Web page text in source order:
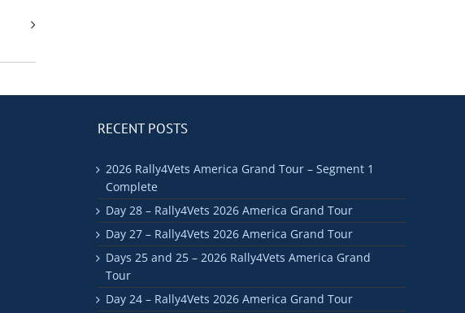
RECENT POSTS
2026 Rally4Vets America Grand Tour – Segment 1
Complete
Day 28 – Rally4Vets 2026 America Grand Tour
Day 27 – Rally4Vets 2026 America Grand Tour
Days 25 and 25 – 2026 Rally4Vets America Grand
Tour
Day 24 – Rally4Vets 2026 America Grand Tour